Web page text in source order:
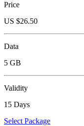
Price
US $26.50
Data
5 GB
Validity
15 Days
Select Package